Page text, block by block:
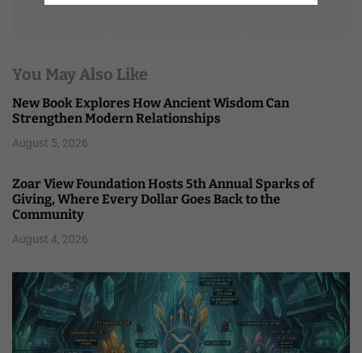
You May Also Like
New Book Explores How Ancient Wisdom Can
Strengthen Modern Relationships
August 5, 2026
Zoar View Foundation Hosts 5th Annual Sparks of
Giving, Where Every Dollar Goes Back to the
Community
August 4, 2026